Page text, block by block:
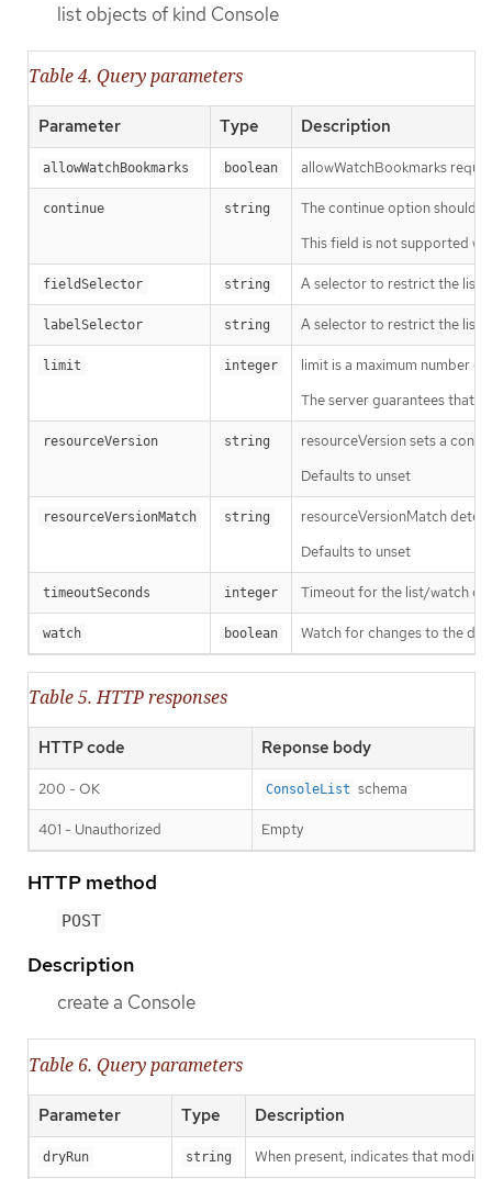
list objects of kind Console
Table 4. Query parameters
Parameter Type Description
allowWatchBookmarks boolean allowWatchBookmarks
continue string
The continue option should
This field is not supported
fieldSelector string A selector to restrict the list
labelSelector string A selector to restrict the list
limit integer
limit is a maximum number
The server guarantees that
resourceVersion string
resourceVersion sets a
Defaults to unset
resourceVersionMatch string
resourceVersionMatch
Defaults to unset
timeoutSeconds integer Timeout for the list/watch
watch boolean Watch for changes to the
Table 5. HTTP responses
HTTP code Reponse body
200 - OK ConsoleList schema
401 - Unauthorized Empty
HTTP method
POST
Description
create a Console
Table 6. Query parameters
Parameter Type Description
dryRun string When present, indicates that